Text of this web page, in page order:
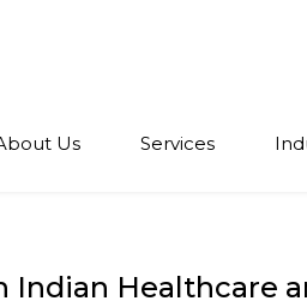
Us Services
Healthcare